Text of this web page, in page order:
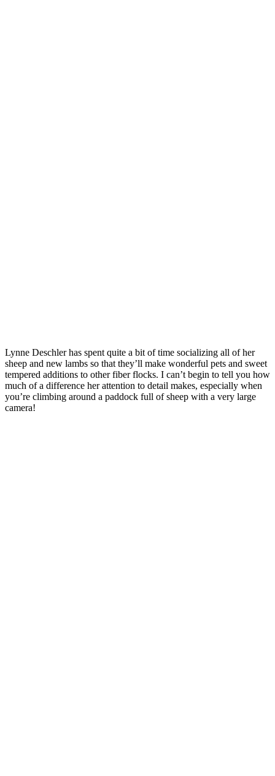
Lynne Deschler has spent quite a bit of time socializing all of her
sheep and new lambs so that they’ll make wonderful pets and sweet
tempered additions to other fiber flocks. I can’t begin to tell you how
much of a difference her attention to detail makes, especially when
you’re climbing around a paddock full of sheep with a very large
camera!